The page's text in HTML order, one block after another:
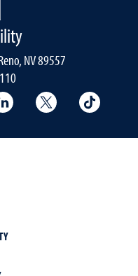
NV 89557
YouTube
University LinkedIn
University X